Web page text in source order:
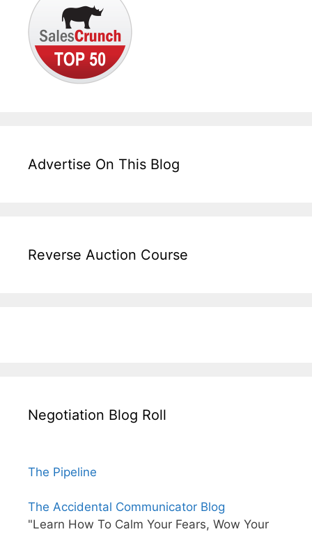
Advertise On This Blog
Reverse Auction Course
Negotiation Blog Roll
The Pipeline
The Accidental Communicator Blog
"Learn How To Calm Your Fears, Wow Your